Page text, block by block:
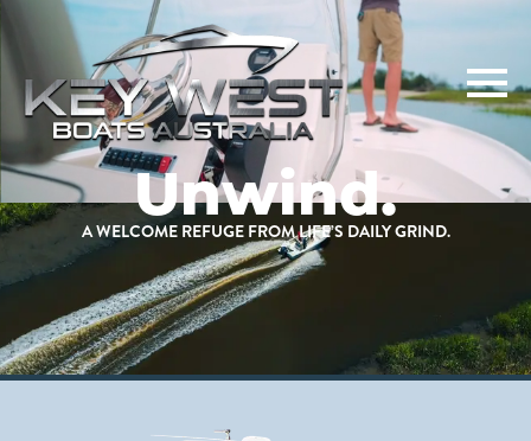
Unwind.
A WELCOME REFUGE FROM LIFE’S DAILY GRIND.